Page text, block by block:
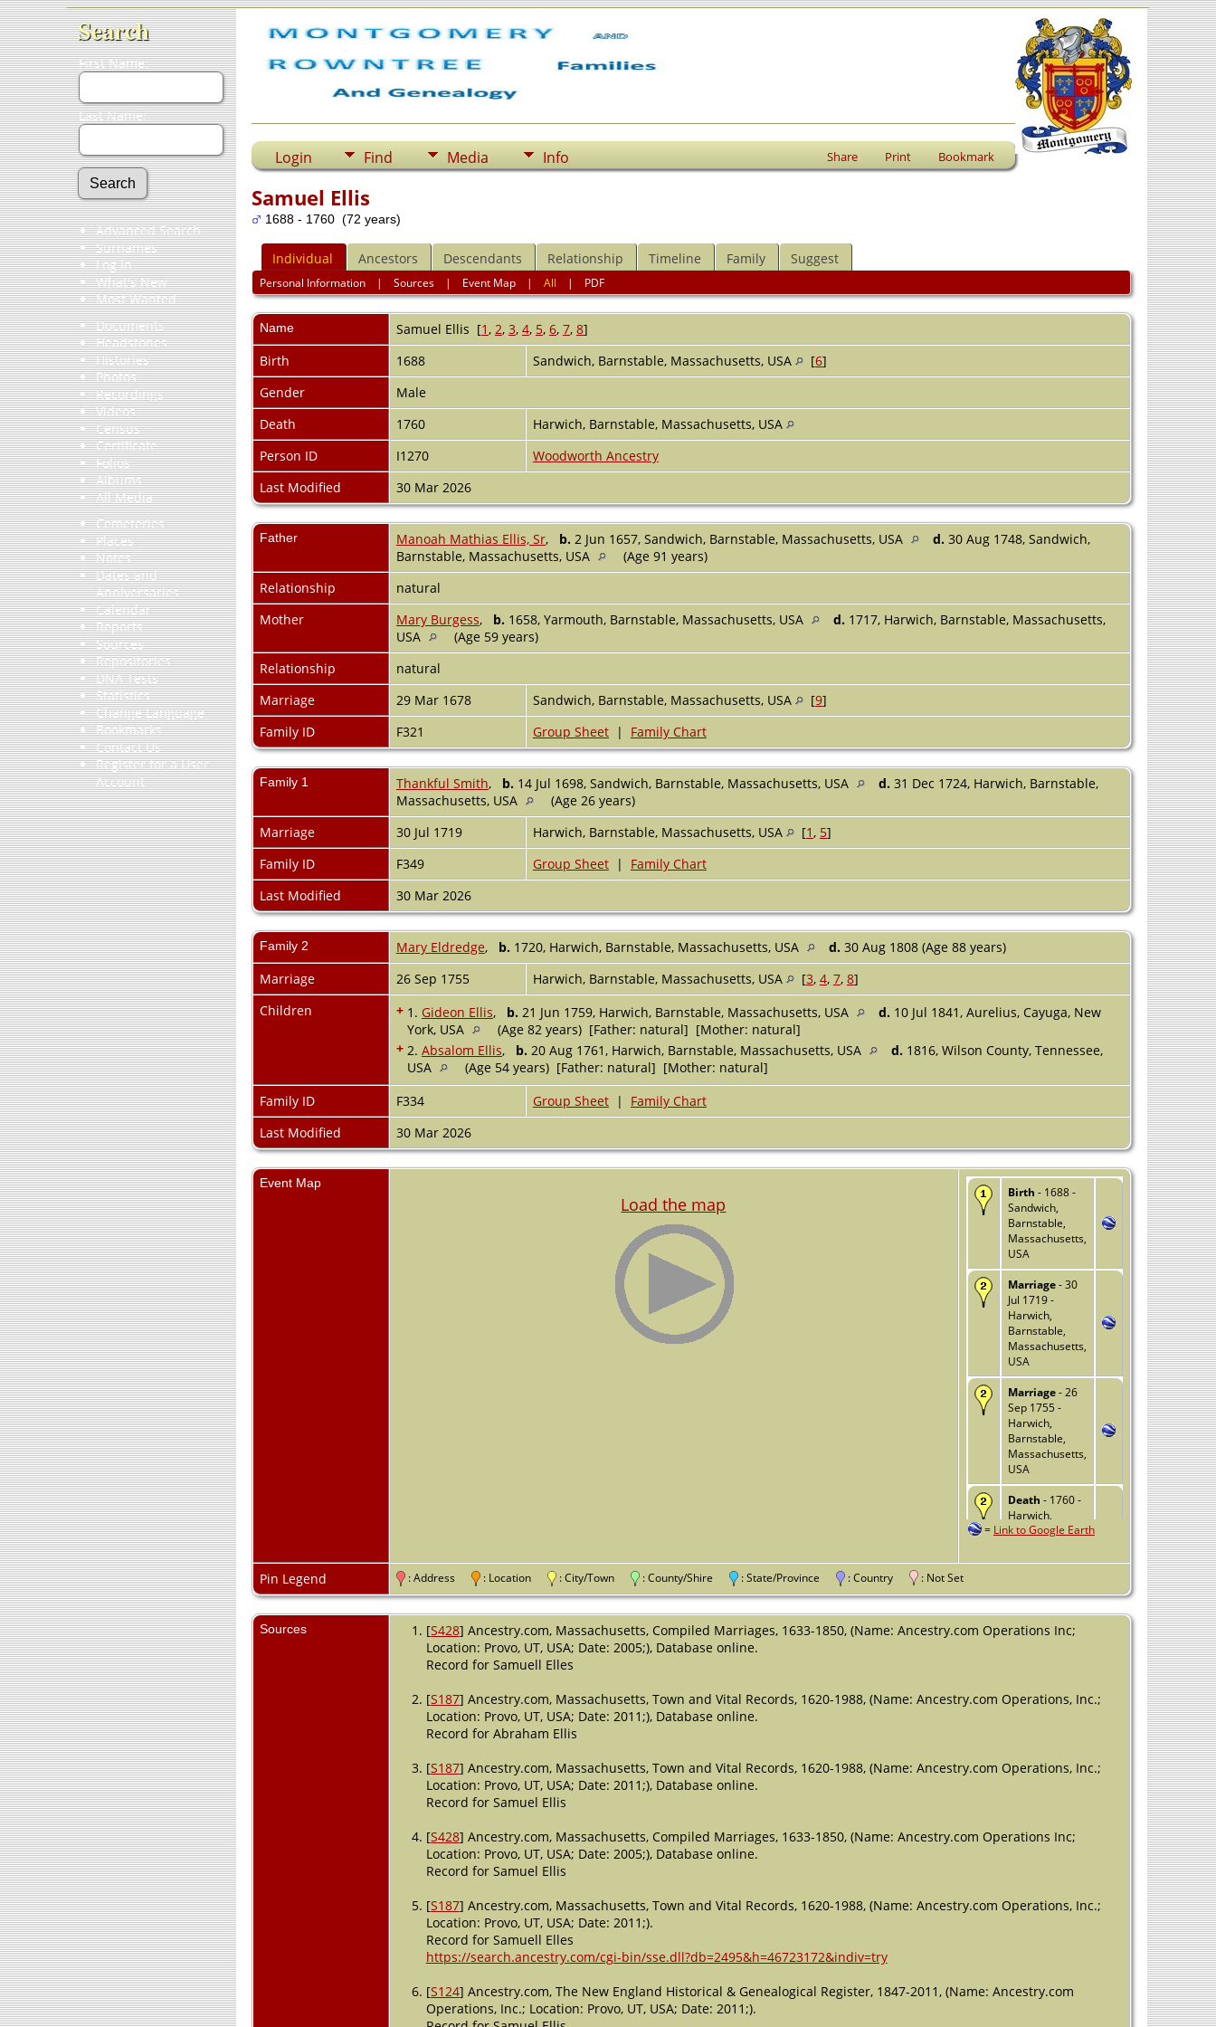
Search
First Name:
Last Name:
Advanced Search
Surnames
Log In
What's New
Most Wanted
Documents
Headstones
Histories
Photos
Recordings
Videos
Census
Certificate
Folios
Albums
All Media
Cemeteries
Places
Notes
Dates and
Anniversaries
Calendar
Reports
Sources
Repositories
DNA Tests
Statistics
Change Language
Bookmarks
Contact Us
Register for a User
Account
Login Find Media Info Share Print Bookmark
Samuel Ellis
1688 - 1760 (72 years)
Individual Ancestors Descendants Relationship Timeline Family Suggest
Personal Information |Sources | Event Map |All | PDF
Name Samuel Ellis [1 , 2, 3, 4, 5, 6, 7, 8]
Birth
1688 Sandwich, Barnstable, Massachusetts, USA [6]
Gender
Male
Death
1760
Harwich, Barnstable, Massachusetts, USA
Person ID
I1270
Woodworth Ancestry
Last Modified
30 Mar 2026
Father Manoah Mathias Ellis, Sr, b. 2 Jun 1657, Sandwich, Barnstable, Massachusetts, USA d. 30 Aug 1748, Sandwich,
Barnstable, Massachusetts, USA
(Age 91 years)
Relationship
natural
Mother
Mary Burgess, b. 1658, Yarmouth, Barnstable, Massachusetts, USA d. 1717, Harwich, Barnstable, Massachusetts,
USA
(Age 59 years)
Relationship
natural
Marriage
29 Mar 1678 Sandwich, Barnstable, Massachusetts, USA [9]
Family ID
F321 Group Sheet| Family Chart
Family 1 Thankful Smith, b. 14 Jul 1698, Sandwich, Barnstable, Massachusetts, USA d. 31 Dec 1724, Harwich, Barnstable,
Massachusetts, USA
(Age 26 years)
Marriage
30 Jul 1719 Harwich, Barnstable, Massachusetts, USA [1 , 5]
Family ID
F349 Group Sheet| Family Chart
Last Modified
30 Mar 2026
Family 2 Mary Eldredge, b. 1720, Harwich, Barnstable, Massachusetts, USA d. 30 Aug 1808 (Age 88 years)
Marriage
26 Sep 1755 Harwich, Barnstable, Massachusetts, USA [3, 4, 7, 8]
Children
+ 1. Gideon Ellis, b. 21 Jun 1759, Harwich, Barnstable, Massachusetts, USA d. 10 Jul 1841, Aurelius, Cayuga, New
York, USA
(Age 82 years) [Father: natural] [Mother: natural]
+ 2. Absalom Ellis, b. 20 Aug 1761, Harwich, Barnstable, Massachusetts, USA d. 1816, Wilson County, Tennessee,
USA
(Age 54 years) [Father: natural] [Mother: natural]
Family ID
F334 Group Sheet| Family Chart
Last Modified
30 Mar 2026
Event Map
Load the map
Birth - 1688 -
Sandwich,
Barnstable,
Massachusetts,
USA
Marriage- 30
Jul 1719 -
Harwich,
Barnstable,
Massachusetts,
USA
Marriage- 26
Sep 1755 -
Harwich,
Barnstable,
Massachusetts,
USA
Death - 1760 -
Harwich,
Barnstable,
USA
= Link to Google Earth
Pin Legend : Address : Location : City/Town : County/Shire : State/Province : Country : Not Set
Sources [S428] Ancestry.com, Massachusetts, Compiled Marriages, 1633-1850, (Name: Ancestry.com Operations Inc;
Location: Provo, UT, USA; Date: 2005;), Database online.
Record for Samuell Elles
[S187] Ancestry.com, Massachusetts, Town and Vital Records, 1620-1988, (Name: Ancestry.com Operations, Inc.;
Location: Provo, UT, USA; Date: 2011;), Database online.
Record for Abraham Ellis
[S187] Ancestry.com, Massachusetts, Town and Vital Records, 1620-1988, (Name: Ancestry.com Operations, Inc.;
Location: Provo, UT, USA; Date: 2011;), Database online.
Record for Samuel Ellis
[S428] Ancestry.com, Massachusetts, Compiled Marriages, 1633-1850, (Name: Ancestry.com Operations Inc;
Location: Provo, UT, USA; Date: 2005;), Database online.
Record for Samuel Ellis
[S187] Ancestry.com, Massachusetts, Town and Vital Records, 1620-1988, (Name: Ancestry.com Operations, Inc.;
Location: Provo, UT, USA; Date: 2011;).
Record for Samuell Elles
https://search.ancestry.com/cgi-bin/sse.dll?db=2495&h=46723172&indiv=try
[S124] Ancestry.com, The New England Historical & Genealogical Register, 1847-2011, (Name: Ancestry.com
Operations, Inc.; Location: Provo, UT, USA; Date: 2011;).